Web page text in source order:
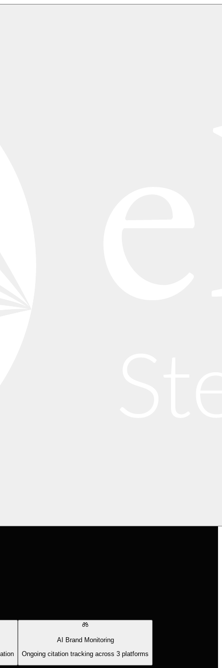
AI Brand Monitoring
Ongoing citation tracking across 3 platforms